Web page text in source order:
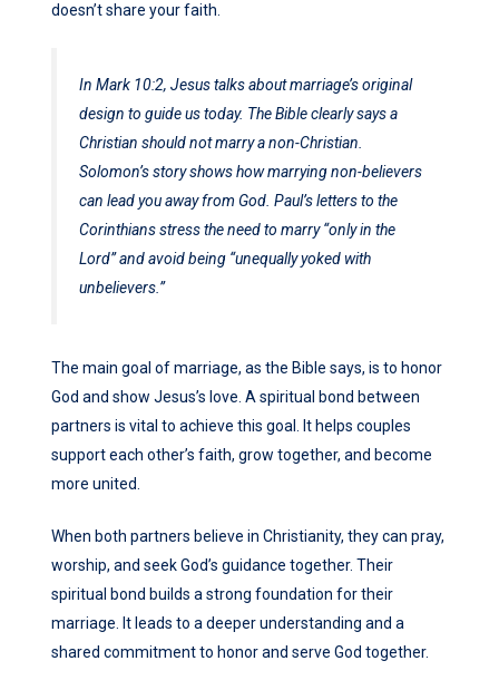
doesn’t share your faith.
In Mark 10:2, Jesus talks about marriage’s original
design to guide us today. The Bible clearly says a
Christian should not marry a non-Christian.
Solomon’s story shows how marrying non-believers
can lead you away from God. Paul’s letters to the
Corinthians stress the need to marry “only in the
Lord” and avoid being “unequally yoked with
unbelievers.”
The main goal of marriage, as the Bible says, is to honor
God and show Jesus’s love. A spiritual bond between
partners is vital to achieve this goal. It helps couples
support each other’s faith, grow together, and become
more united.
When both partners believe in Christianity, they can pray,
worship, and seek God’s guidance together. Their
spiritual bond builds a strong foundation for their
marriage. It leads to a deeper understanding and a
shared commitment to honor and serve God together.